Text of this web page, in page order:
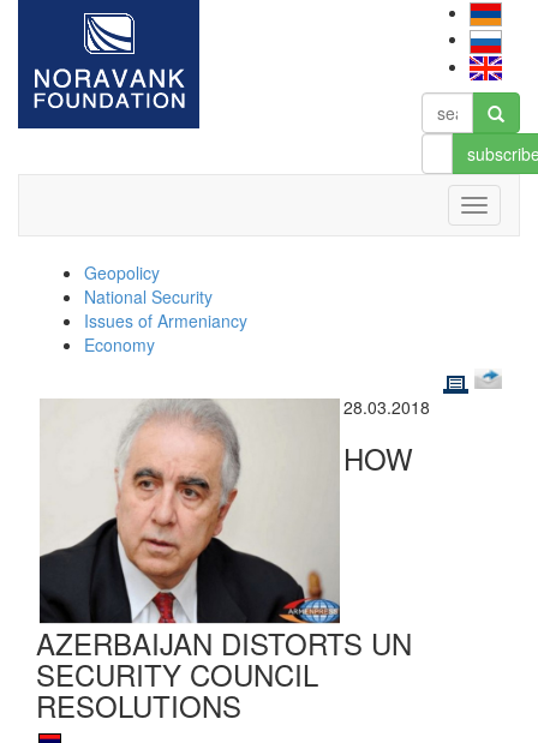
Geopolicy
National Security
Issues of Armeniancy
Economy
28.03.2018
HOW
AZERBAIJAN DISTORTS UN
SECURITY COUNCIL
RESOLUTIONS